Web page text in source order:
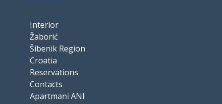
Interior
Žaborić
Šibenik Region
Croatia
Reservations
Contacts
Apartmani ANI